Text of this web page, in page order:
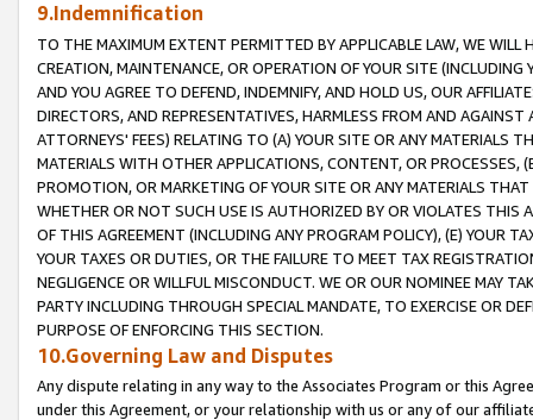
9.Indemnification
TO THE MAXIMUM EXTENT PERMITTED BY APPLICABLE LAW, WE WILL
CREATION, MAINTENANCE, OR OPERATION OF YOUR SITE (INCLUDING
AND YOU AGREE TO DEFEND, INDEMNIFY, AND HOLD US, OUR
DIRECTORS, AND REPRESENTATIVES, HARMLESS FROM AND
ATTORNEYS' FEES) RELATING TO (A) YOUR SITE OR ANY MATERIALS
MATERIALS WITH OTHER APPLICATIONS, CONTENT, OR PROCESSES,
PROMOTION, OR MARKETING OF YOUR SITE OR ANY MATERIALS
WHETHER OR NOT SUCH USE IS AUTHORIZED BY OR VIOLATES THIS
OF THIS AGREEMENT (INCLUDING ANY PROGRAM POLICY), (E) YOUR
YOUR TAXES OR DUTIES, OR THE FAILURE TO MEET TAX
NEGLIGENCE OR WILLFUL MISCONDUCT. WE OR OUR NOMINEE MAY
PARTY INCLUDING THROUGH SPECIAL MANDATE, TO EXERCISE OR
PURPOSE OF ENFORCING THIS SECTION.
10.Governing Law and Disputes
Any dispute relating in any way to the Associates Program or this
under this Agreement, or your relationship with us or any of our